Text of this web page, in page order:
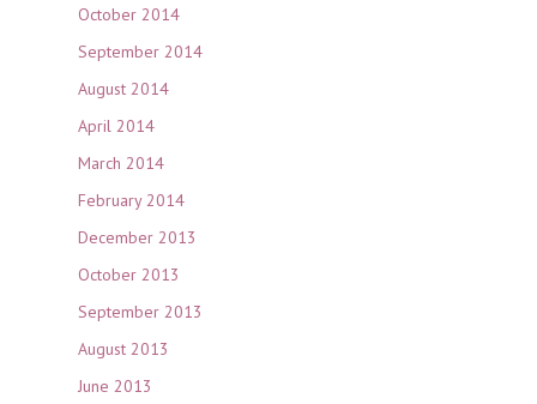
October 2014
September 2014
August 2014
April 2014
March 2014
February 2014
December 2013
October 2013
September 2013
August 2013
June 2013